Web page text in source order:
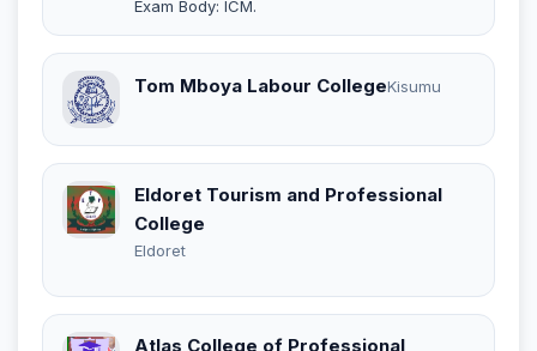
Exam Body: ICM.
Tom Mboya Labour CollegeKisumu
Eldoret Tourism and Professional
College
Eldoret
Atlas College of Professional